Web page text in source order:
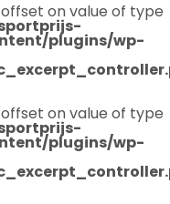
on value of type
plugins/wp-
on value of type
plugins/wp-